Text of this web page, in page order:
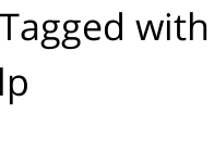
with